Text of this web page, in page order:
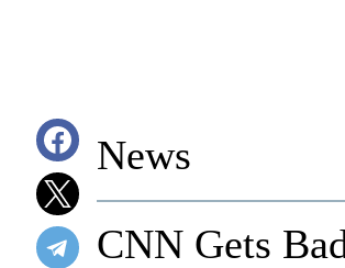
News
CNN Gets